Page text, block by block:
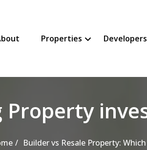
Properties SHOW
HIDEDevelopers
Property
Builder vs Resale Property: